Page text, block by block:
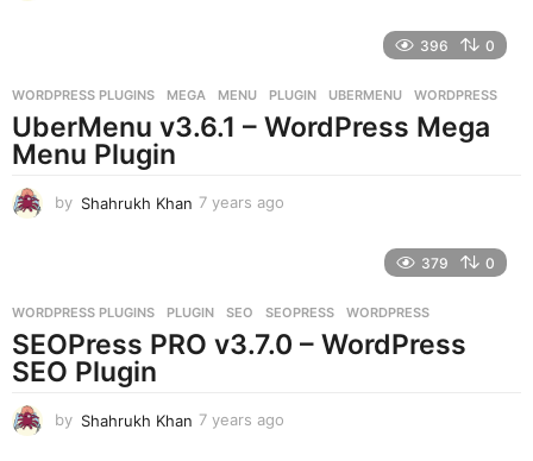
s
a
g
396 0
WORDPRESS PLUGINS MEGA ,MENU ,PLUGIN ,UBERMENU ,WORDPRESS
UberMenu v3.6.1 – WordPress Mega
Menu Plugin
by Shahrukh Khan 7 years ago
s
a
g
379 0
WORDPRESS PLUGINS PLUGIN ,SEO ,SEOPRESS ,WORDPRESS
SEOPress PRO v3.7.0 – WordPress
SEO Plugin
by Shahrukh Khan 7 years ago